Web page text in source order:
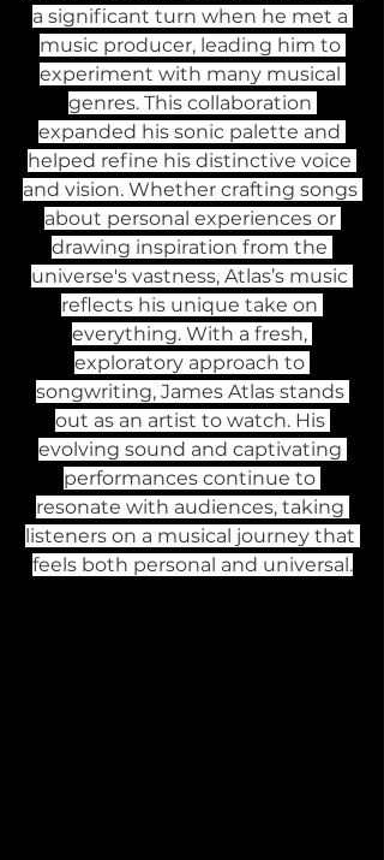
a significant turn when he met a
music producer, leading him to
experiment with many musical
genres. This collaboration
expanded his sonic palette and
helped refine his distinctive voice
and vision. Whether crafting songs
about personal experiences or
drawing inspiration from the
universe's vastness, Atlas’s music
reflects his unique take on
everything. With a fresh,
exploratory approach to
songwriting, James Atlas stands
out as an artist to watch. His
evolving sound and captivating
performances continue to
resonate with audiences, taking
listeners on a musical journey that
feels both personal and universal.